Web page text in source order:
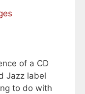
of a CD
Jazz label
to do with